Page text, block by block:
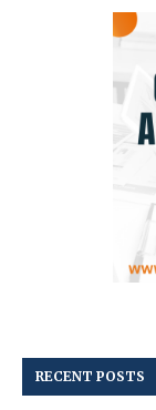
RECENT POSTS